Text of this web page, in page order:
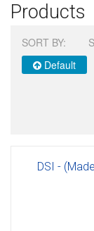
Register
Products
SORT BY:
Default
DSI -